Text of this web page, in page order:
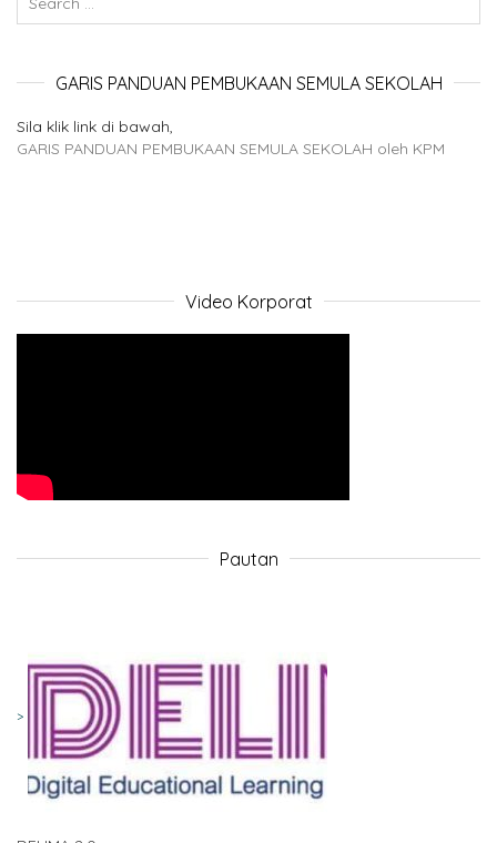
GARIS PANDUAN PEMBUKAAN SEMULA SEKOLAH
Sila klik link di bawah,
GARIS PANDUAN PEMBUKAAN SEMULA SEKOLAH oleh KPM
Video Korporat
Pautan